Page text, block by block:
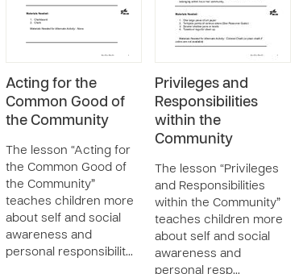
Acting for the
Common Good of
the Community
The lesson “Acting for
the Common Good of
the Community”
teaches children more
about self and social
awareness and
personal responsibilit…
Privileges and
Responsibilities
within the
Community
The lesson “Privileges
and Responsibilities
within the Community”
teaches children more
about self and social
awareness and
personal resp…